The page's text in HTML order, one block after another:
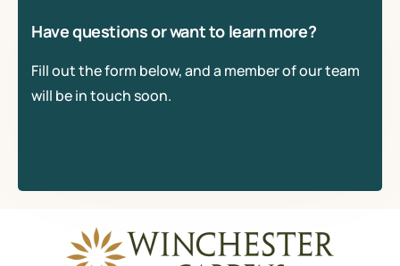
Have questions or want to learn more?
Fill out the form below, and a member of our team
will be in touch soon.